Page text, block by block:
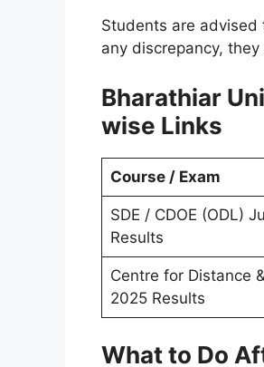
Students are advised
any discrepancy,
Bharathiar
wise Links
Course / Exam
SDE / CDOE (ODL)
Results
Centre for Distance
2025 Results
What to Do